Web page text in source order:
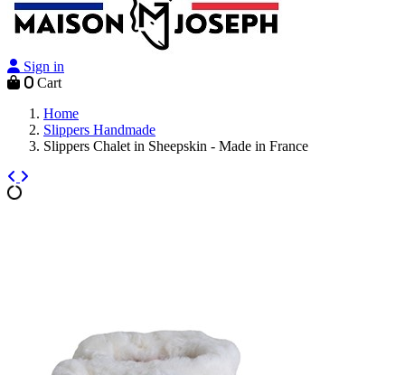
Sign in
0 Cart
Home
Slippers Handmade
Slippers Chalet in Sheepskin - Made in France